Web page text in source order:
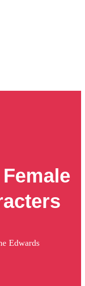
Edwards